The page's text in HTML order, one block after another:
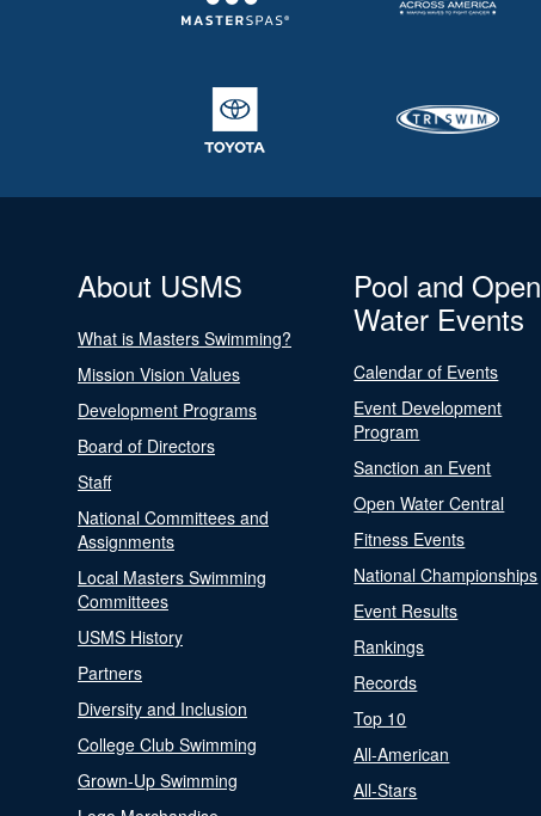
About USMS
What is Masters Swimming?
Mission Vision Values
Development Programs
Board of Directors
Staff
National Committees and
Assignments
Local Masters Swimming
Committees
USMS History
Partners
Diversity and Inclusion
College Club Swimming
Grown-Up Swimming
Pool and Open
Water Events
Calendar of Events
Event Development
Program
Sanction an Event
Open Water Central
Fitness Events
National Championships
Event Results
Rankings
Records
Top 10
All-American
All-Stars